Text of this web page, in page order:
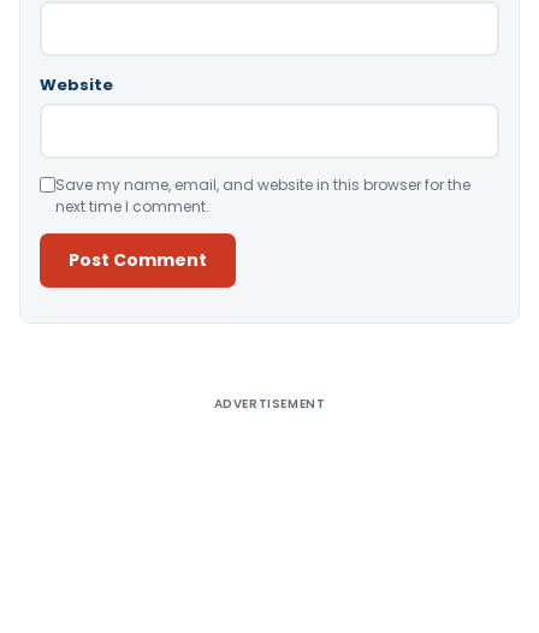
Website
Save my name, email, and website in this browser for the
next time I comment.
ADVERTISEMENT